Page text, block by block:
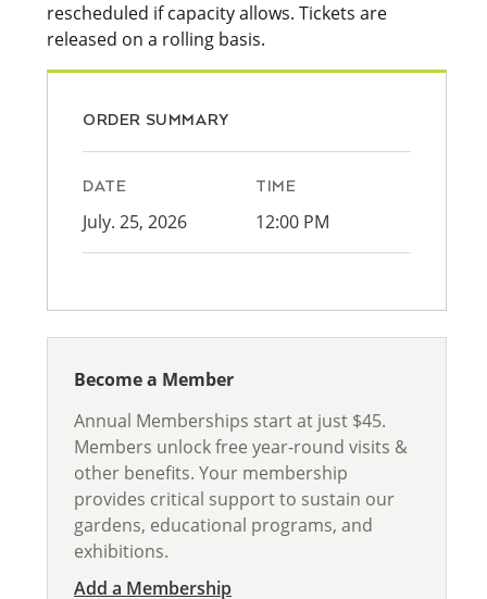
rescheduled if capacity allows. Tickets are
released on a rolling basis.
ORDER SUMMARY
DATE
July. 25, 2026
TIME
12:00 PM
Become a Member
Annual Memberships start at just $45.
Members unlock free year-round visits &
other benefits. Your membership
provides critical support to sustain our
gardens, educational programs, and
exhibitions.
Add a Membership